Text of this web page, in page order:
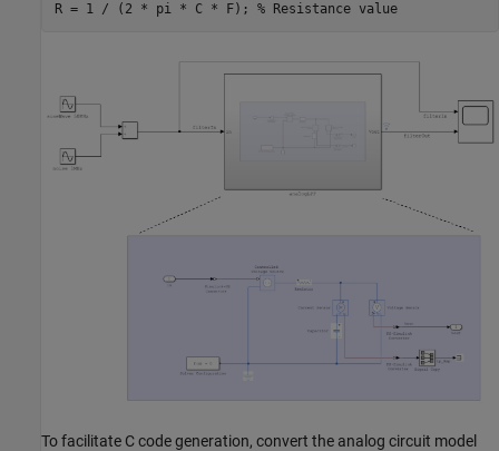
R = 1 / (2 * pi * C * F); % Resistance value
To facilitate C code generation, convert the analog circuit model